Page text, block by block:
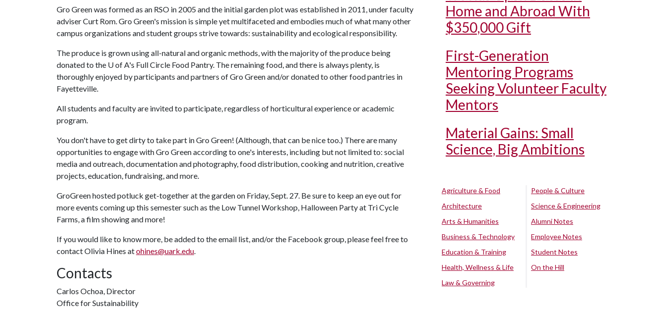
Gro Green was formed as an RSO in 2005 and the initial garden plot was established in 2011, under faculty
adviser Curt Rom. Gro Green's mission is simple yet multifaceted and embodies much of what many other
campus organizations and student groups strive towards: sustainability and ecological responsibility.
The produce is grown using all-natural and organic methods, with the majority of the produce being
donated to the U of A's Full Circle Food Pantry. The remaining food, and there is always plenty, is
thoroughly enjoyed by participants and partners of Gro Green and/or donated to other food pantries in
Fayetteville.
All students and faculty are invited to participate, regardless of horticultural experience or academic
program.
You don't have to get dirty to take part in Gro Green! (Although, that can be nice too.) There are many
opportunities to engage with Gro Green according to one's interests, including but not limited to: social
media and outreach, documentation and photography, food distribution, cooking and nutrition, creative
projects, education, fundraising, and more.
GroGreen hosted potluck get-together at the garden on Friday, Sept. 27. Be sure to keep an eye out for
more events coming up this semester such as the Low Tunnel Workshop, Halloween Party at Tri Cycle
Farms, a film showing and more!
If you would like to know more, be added to the email list, and/or the Facebook group, please feel free to
contact Olivia Hines atohines@uark.edu.
Contacts
Carlos Ochoa, Director
Office for Sustainability
Home and Abroad With
$350,000 Gift
First-Generation
Mentoring Programs
Seeking Volunteer Faculty
Mentors
Material Gains: Small
Science, Big Ambitions
Agriculture & Food
Architecture
Arts & Humanities
Business & Technology
Education & Training
Health, Wellness & Life
Law & Governing
People & Culture
Science & Engineering
Alumni Notes
Employee Notes
Student Notes
On the Hill